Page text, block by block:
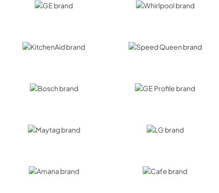
GE Whirlpool
KitchenAid Speed Queen
Bosch GE Profile
Maytag LG
Amana Cafe